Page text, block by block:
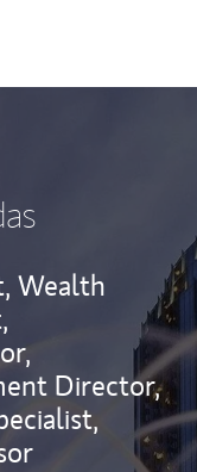
Wealth
Director,